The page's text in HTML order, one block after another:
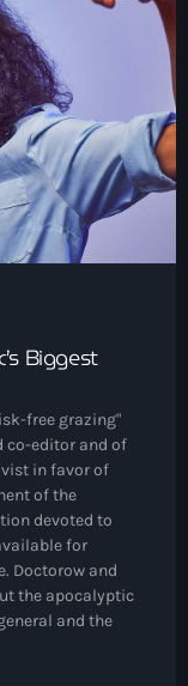
keyboard_arrow_down
Biggest
free grazing"
co-editor and of
in favor of
of the
devoted to
for
Doctorow and
the apocalyptic
and the